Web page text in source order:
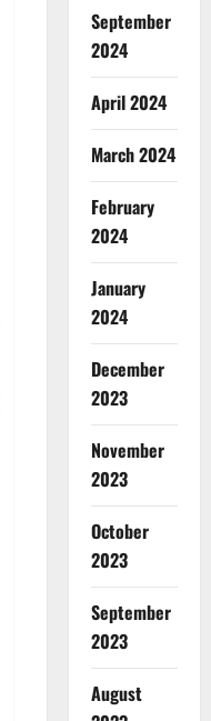
September
2024
April 2024
March 2024
February
2024
January
2024
December
2023
November
2023
October
2023
September
2023
August